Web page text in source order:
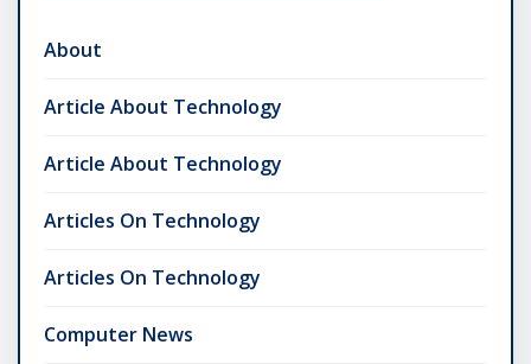
About
Article About Technology
Article About Technology
Articles On Technology
Articles On Technology
Computer News